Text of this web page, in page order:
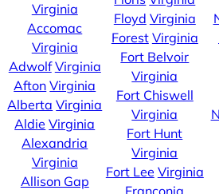
Virginia
Accomac
Virginia
Adwolf Virginia
Afton Virginia
Alberta Virginia
Aldie Virginia
Alexandria
Virginia
Allison Gap
Floyd Virginia
Forest Virginia
Fort Belvoir
Virginia
Fort Chiswell
Virginia
Fort Hunt
Virginia
Fort Lee Virginia